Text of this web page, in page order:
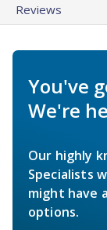
Reviews
You've
We're
Our highly
Specialists
might have
options.